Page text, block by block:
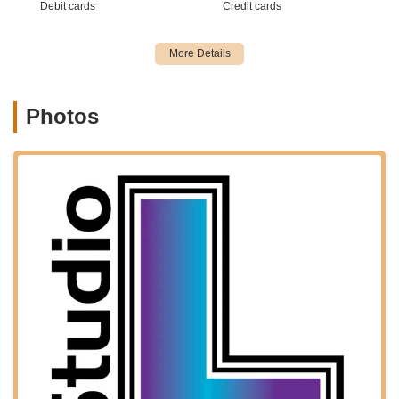
dance as easy and enjoyable as possible, and our accessible
available dance destination.
students who want to enjoy dance, learn new skills, and
participate without the commitment of competitive dance.
Pre-Competitive Programs: Intermediate level programs for
dancers looking to challenge themselves with more
Competitive Programs: Advanced training for dedicated
dancers aiming to participate in regional and national dance
competitions.
Ballet Classes: Foundational instruction in classical ballet,
essential for developing technique, grace, and strength,
Debit cards Credit cards
Photos